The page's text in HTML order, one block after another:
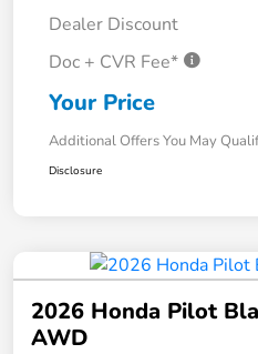
Dealer Discount
Doc + CVR Fee*
Your Price
Additional Offers You May
Disclosure
2026 Honda Pilot
AWD